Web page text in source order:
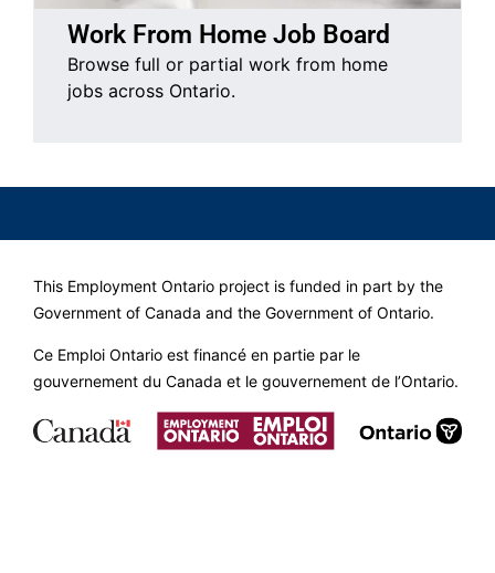
Work From Home Job Board
Browse full or partial work from home
jobs across Ontario.
This Employment Ontario project is funded in part by the
Government of Canada and the Government of Ontario.
Ce Emploi Ontario est financé en partie par le
gouvernement du Canada et le gouvernement de l’Ontario.